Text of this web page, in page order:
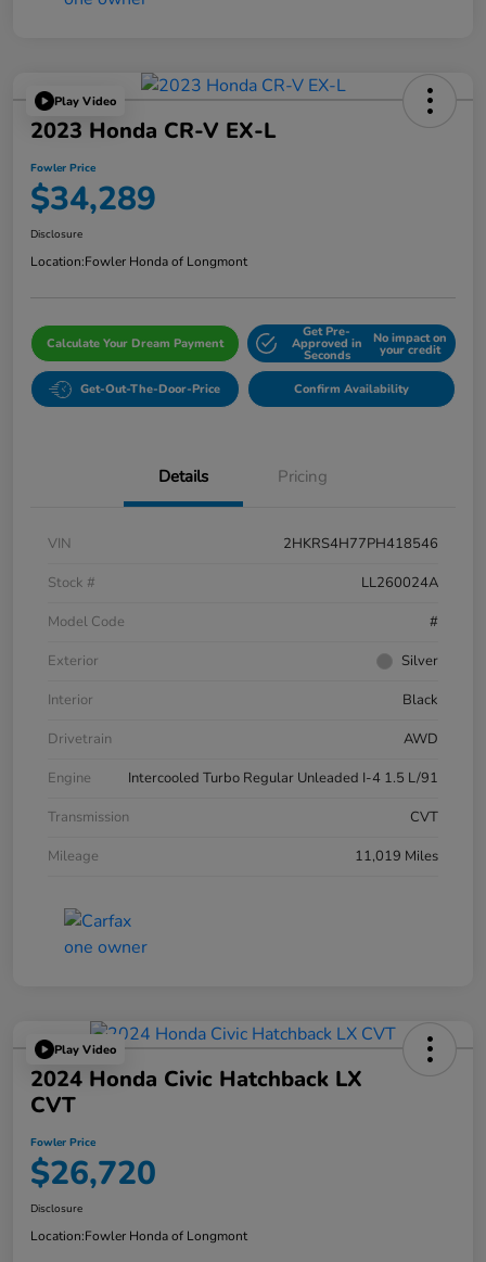
Play Video
2023 Honda CR-V EX-L
Fowler Price
$34,289
Disclosure
Location:Fowler Honda of Longmont
Calculate Your Dream Payment
Get Pre-
Approved in
Seconds
No impact on
your credit
Get-Out-The-Door-Price Confirm Availability
Details Pricing
VIN
2HKRS4H77PH418546
Stock #
LL260024A
Model Code
#
Exterior
Silver
Interior
Black
Drivetrain
AWD
Engine
Intercooled Turbo Regular Unleaded I-4 1.5 L/91
Transmission
CVT
Mileage
11,019 Miles
Play Video
2024 Honda Civic Hatchback LX
CVT
Fowler Price
$26,720
Disclosure
Location:Fowler Honda of Longmont